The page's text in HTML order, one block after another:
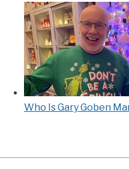
Who Is Gary Goben